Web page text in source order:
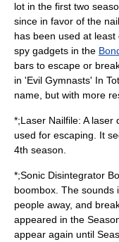
lot in the first two
since in favor of the
has been used at least
spy gadgets in the
bars to escape or
in 'Evil Gymnasts' In
name, but with more
*;Laser Nailfile: A laser
used for escaping. It
4th season.
*;Sonic Disintegrator
boombox. The sounds
people away, and
appeared in the
appear again until